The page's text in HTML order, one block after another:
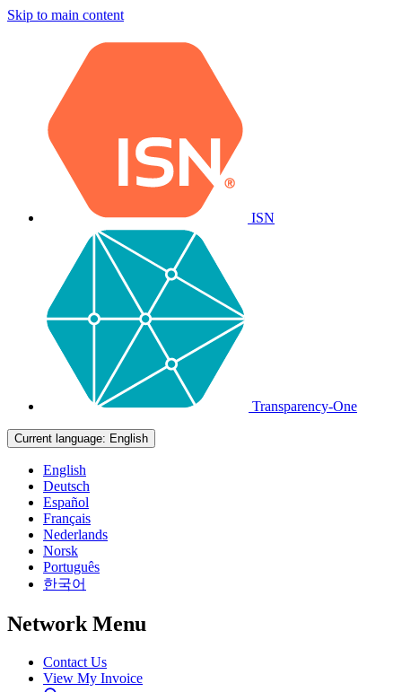
Skip to main content
ISN
Transparency-One
Current language: English
English
Deutsch
Español
Français
Nederlands
Norsk
Português
한국어
Network Menu
Contact Us
View My Invoice